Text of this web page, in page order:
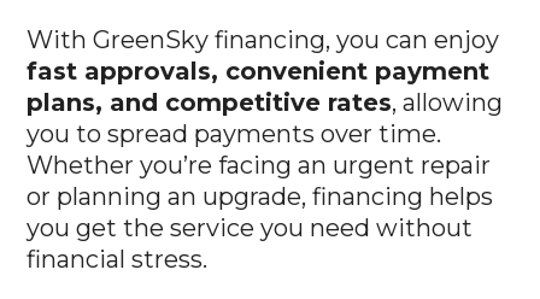
With GreenSky financing, you can enjoy
fast approvals, convenient payment
plans, and competitive rates, allowing
you to spread payments over time.
Whether you’re facing an urgent repair
or planning an upgrade, financing helps
you get the service you need without
financial stress.